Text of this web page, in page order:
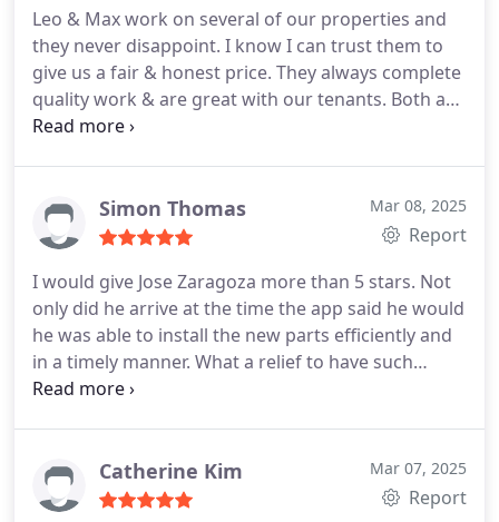
Leo & Max work on several of our properties and
they never disappoint. I know I can trust them to
give us a fair & honest price. They always complete
quality work & are great with our tenants. Both are
reliable and easy to work with. We've gone through
also really great. He schedules things quickly and is
great with communication & follow up. He also
Absolutely love this company.
Simon Thomas Mar 08, 2025
Report
I would give Jose Zaragoza more than 5 stars. Not
only did he arrive at the time the app said he would
he was able to install the new parts efficiently and
in a timely manner. What a relief to have such
speed in fixing the issue and now once more we
home to wait. Thank you so much Jose.
Catherine Kim Mar 07, 2025
Report